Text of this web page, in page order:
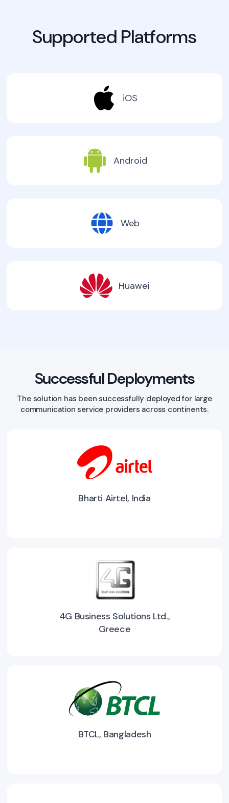
Supported Platforms
iOS
Android
Web
Huawei
Successful Deployments
The solution has been successfully deployed for large
communication service providers across continents.
Bharti Airtel, India
4G Business Solutions Ltd.,
Greece
BTCL, Bangladesh